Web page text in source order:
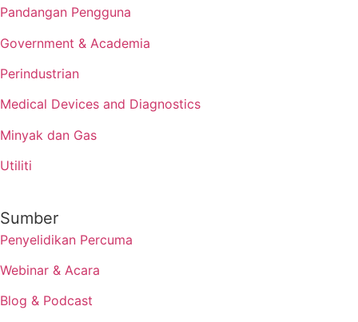
Pandangan Pengguna
Government & Academia
Perindustrian
Medical Devices and Diagnostics
Minyak dan Gas
Utiliti
Sumber
Penyelidikan Percuma
Webinar & Acara
Blog & Podcast